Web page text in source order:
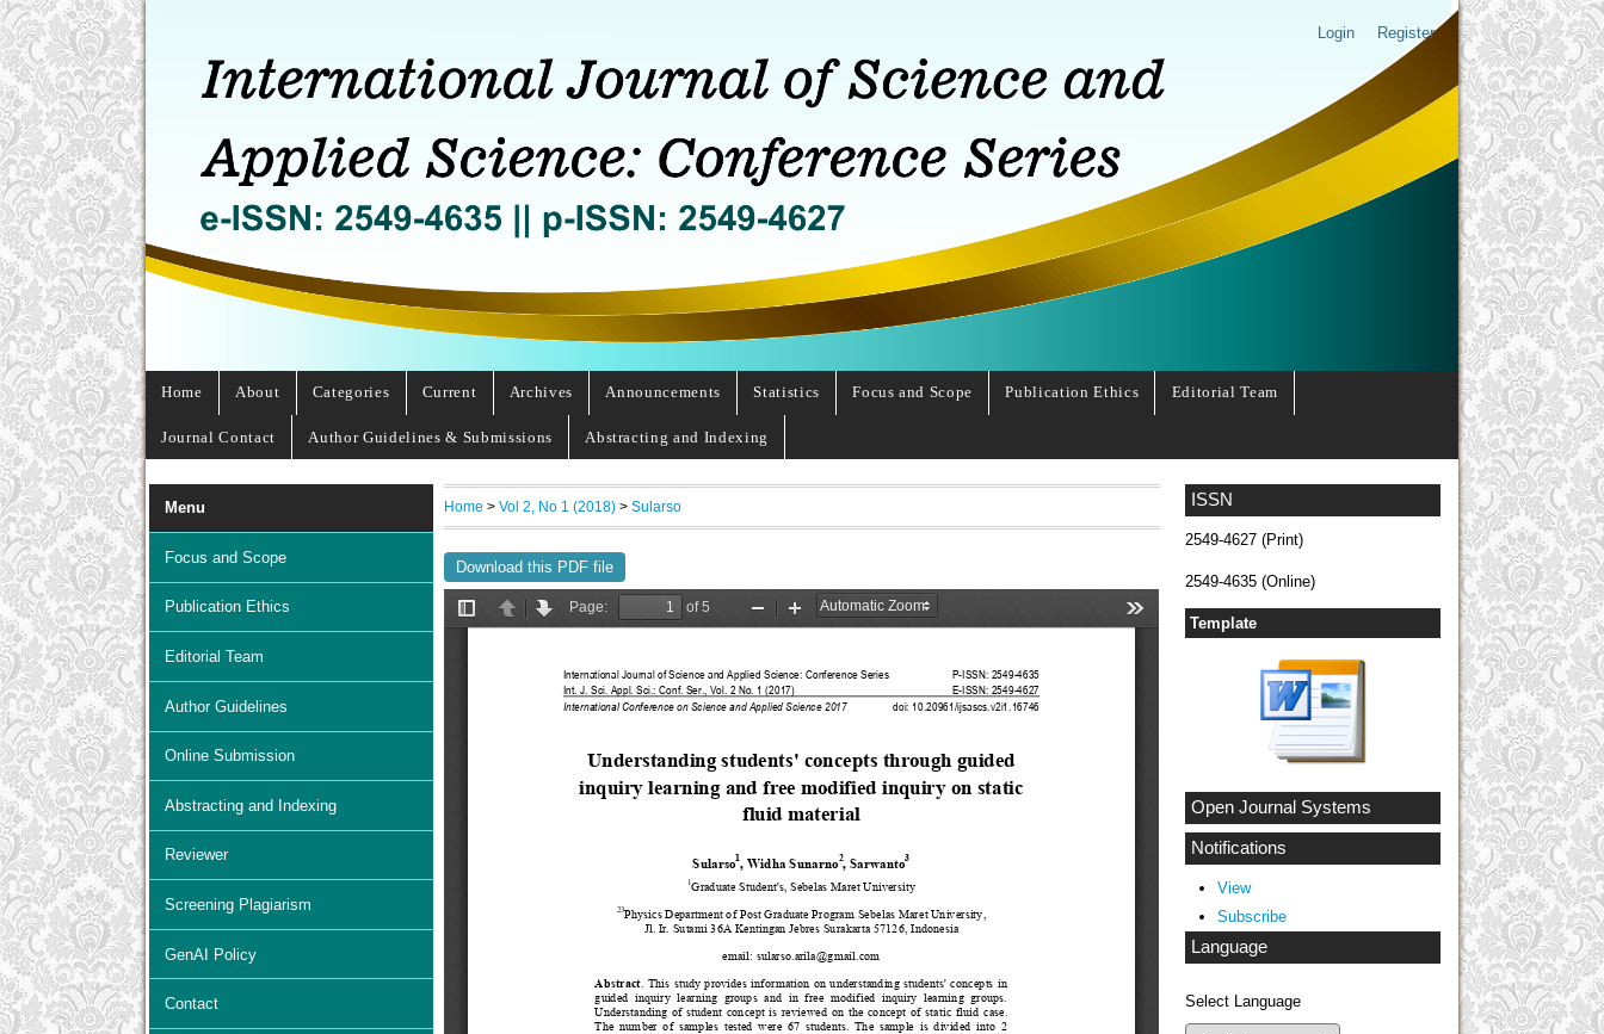
Login Register
Home About Categories Current Archives Announcements Statistics Focus and Scope Publication Ethics Editorial Team
Journal Contact Author Guidelines & Submissions Abstracting and Indexing
ISSN
2549-4627 (Print)
2549-4635 (Online)
Template
Open Journal Systems
Notifications
View
Subscribe
Language
Select Language
Menu
Focus and Scope
Publication Ethics
Editorial Team
Author Guidelines
Online Submission
Abstracting and Indexing
Reviewer
Screening Plagiarism
GenAI Policy
Contact
Home >Vol 2, No 1 (2018) >Sularso
Download this PDF file